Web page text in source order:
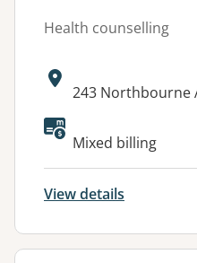
Health counselling
Address:
243 Northbourne
Mixed billing
View details